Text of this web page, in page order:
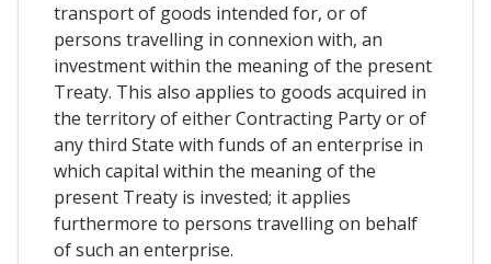
transport of goods intended for, or of
persons travelling in connexion with, an
investment within the meaning of the present
Treaty. This also applies to goods acquired in
the territory of either Contracting Party or of
any third State with funds of an enterprise in
which capital within the meaning of the
present Treaty is invested; it applies
furthermore to persons travelling on behalf
of such an enterprise.